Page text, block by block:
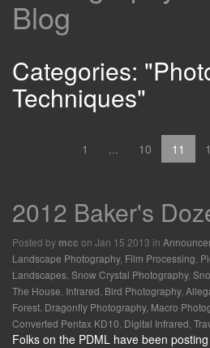
Blog
Categories:
Techniques"
1 ... 10 11
2012 Baker's
Posted by mcc on Jan 15 2013 in
Landscape Photography, Film Processing
Landscapes Snow Crystal Photography,
The House Infrared Bird Photography,
Forest Dragonfly Photography, Macro
Converted Pentax KD10 Digital Infrared
Folks on the PDML have been